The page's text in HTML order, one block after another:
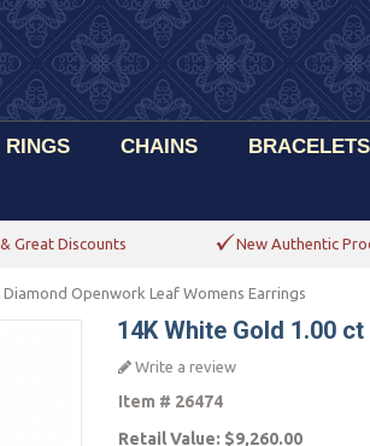
RINGS CHAINS BRACELETS
Great Discounts New Authentic
Diamond Openwork Leaf Womens Earrings
14K White Gold 1.00
Write a review
Item # 26474
Retail Value: $9,260.00